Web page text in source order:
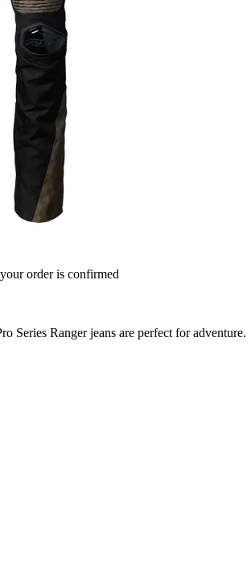
order is confirmed
Series Ranger jeans are perfect for